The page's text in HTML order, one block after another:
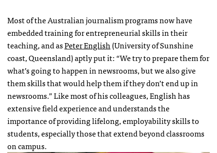
Most of the Australian journalism programs now have
embedded training for entrepreneurial skills in their
teaching, and asPeter English(University of Sunshine
coast, Queensland) aptly put it: “We try to prepare them for
what’s going to happen in newsrooms, but we also give
them skills that would help them if they don’t end up in
newsrooms.” Like most of his colleagues, English has
extensive field experience and understands the
importance of providing lifelong, employability skills to
students, especially those that extend beyond classrooms
on campus.